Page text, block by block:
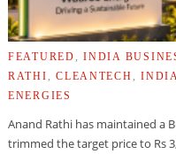
FEATURED ,INDIA
RATHI
,CLEANTECH ,INDIA
ENERGIES
Anand Rathi has maintained a
trimmed the target price to Rs